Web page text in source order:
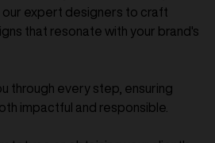
our expert designers to craft
that resonate with your brand's
through every step, ensuring
impactful and responsible.